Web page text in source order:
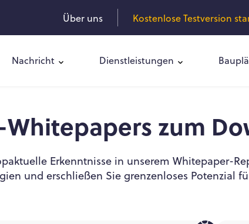
Über uns Kostenlose Testversion
Nachricht Dienstleistungen
zum
Erkenntnisse in unserem Whitepaper-
und erschließen Sie grenzenloses Potenzial